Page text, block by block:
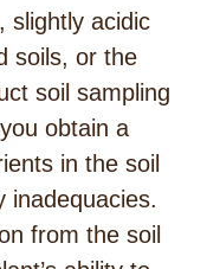
slightly acidic
soils, or the
soil sampling
obtain a
in the soil
inadequacies.
from the soil